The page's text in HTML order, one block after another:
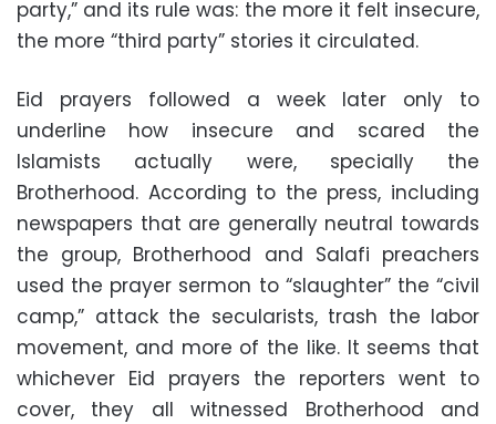
party,” and its rule was: the more it felt insecure,
the more “third party” stories it circulated.
Eid prayers followed a week later only to
underline how insecure and scared the
Islamists actually were, specially the
Brotherhood. According to the press, including
newspapers that are generally neutral towards
the group, Brotherhood and Salafi preachers
used the prayer sermon to “slaughter” the “civil
camp,” attack the secularists, trash the labor
movement, and more of the like. It seems that
whichever Eid prayers the reporters went to
cover, they all witnessed Brotherhood and